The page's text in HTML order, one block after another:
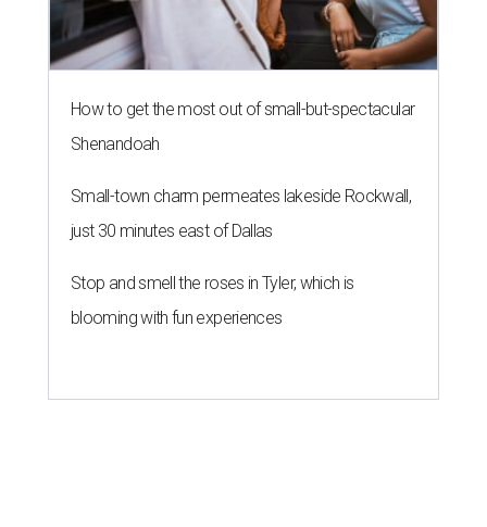
How to get the most out of small-but-spectacular
Shenandoah
Small-town charm permeates lakeside Rockwall,
just 30 minutes east of Dallas
Stop and smell the roses in Tyler, which is
blooming with fun experiences